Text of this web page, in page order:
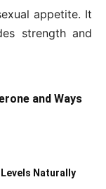
appetite. It
strength and
and Ways
Naturally